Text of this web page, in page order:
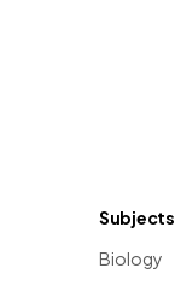
Subjects
Biology